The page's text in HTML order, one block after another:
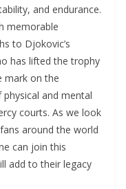
and endurance.
memorable
to Djokovic’s
has lifted the trophy
mark on the
and mental
courts. As we look
around the world
can join this
add to their legacy